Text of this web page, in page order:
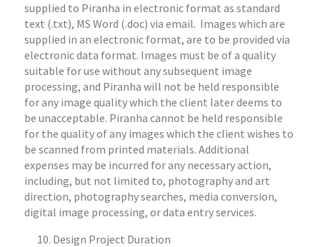
supplied to Piranha in electronic format as standard
text (.txt), MS Word (.doc) via email. Images which are
supplied in an electronic format, are to be provided via
electronic data format. Images must be of a quality
suitable for use without any subsequent image
processing, and Piranha will not be held responsible
for any image quality which the client later deems to
be unacceptable. Piranha cannot be held responsible
for the quality of any images which the client wishes to
be scanned from printed materials. Additional
expenses may be incurred for any necessary action,
including, but not limited to, photography and art
direction, photography searches, media conversion,
digital image processing, or data entry services.
Design Project Duration